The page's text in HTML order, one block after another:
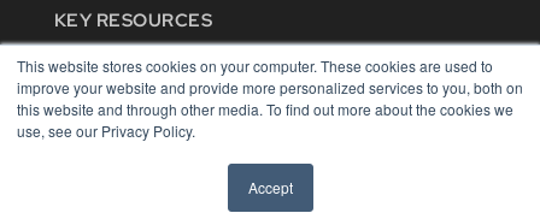
This website stores cookies on your computer. These cookies are used to
improve your website and provide more personalized services to you, both on
this website and through other media. To find out more about the cookies we
use, see our Privacy Policy.
Accept
KEY RESOURCES
Digital Edition
Podcasts
Webinars
White Papers